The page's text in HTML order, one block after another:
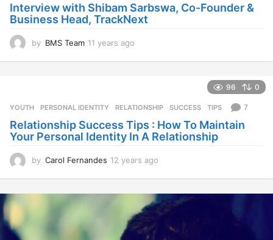
a
g
Interview with Shibam Sarbswa, Co-Founder &
Business Head, TrackNext
by BMS Team 11 years ago
s
a
g
96 0
YOUTH PERSONAL IDENTITY ,RELATIONSHIP ,SUCCESS ,TIPS 7
Relationship Success Tips : How To Maintain
Your Personal Identity In A Relationship
by Carol Fernandes 12 years ago
e
a
r